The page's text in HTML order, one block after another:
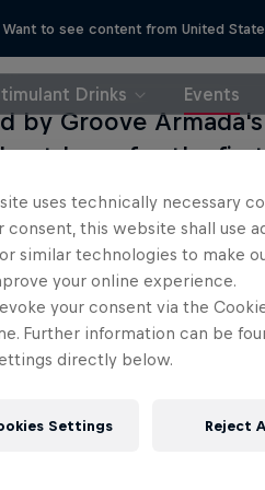
Want to see content from United
Drinks Events
by Groove
outdoors for the
Common was
has since
glitz-and-glam
to get feet moving.
crowds you could
behold, too. Red
with a stage
A-Trak,
uses technically necessary
consent, this website shall use
similar technologies to make
your online experience.
your consent via the
Further information can be
directly below.
Settings Reject